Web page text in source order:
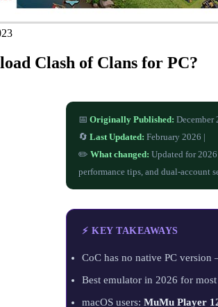
Clash of Clans for PC?
📅 Originally Published: December
🔄 Last Updated: February 2026 |
✏️ What changed: Updated for
performance tips, and dual-account
⚡ KEY TAKEAWAYS
CoC has no native PC
Best emulator in 2026 for
macOS users: MuMu Player